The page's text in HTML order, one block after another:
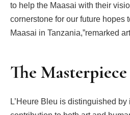
to help the Maasai with their
cornerstone for our future hopes
Maasai in Tanzania,”remarked
The Masterpiece
L’Heure Bleu is distinguished